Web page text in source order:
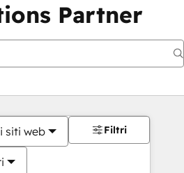
Partner
siti web Filtri